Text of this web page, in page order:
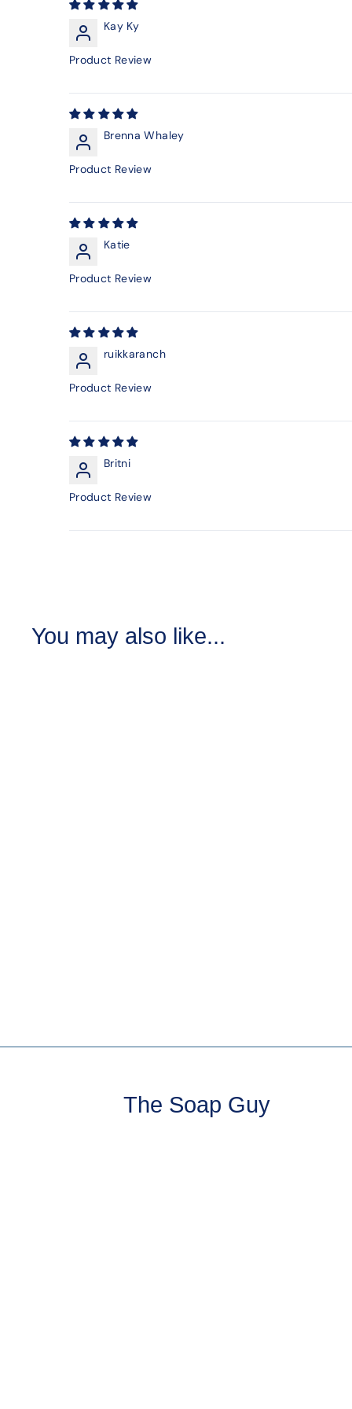
Kay Ky
Product Review
Brenna Whaley
Product Review
Katie
Product Review
ruikkaranch
Product Review
Britni
Product Review
You may also like...
The Soap Guy